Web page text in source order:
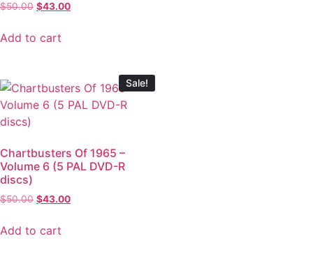
$50.00 $43.00
Add to cart
Sale!
Chartbusters Of 1965 –
Volume 6 (5 PAL DVD-R
discs)
$50.00 $43.00
Add to cart